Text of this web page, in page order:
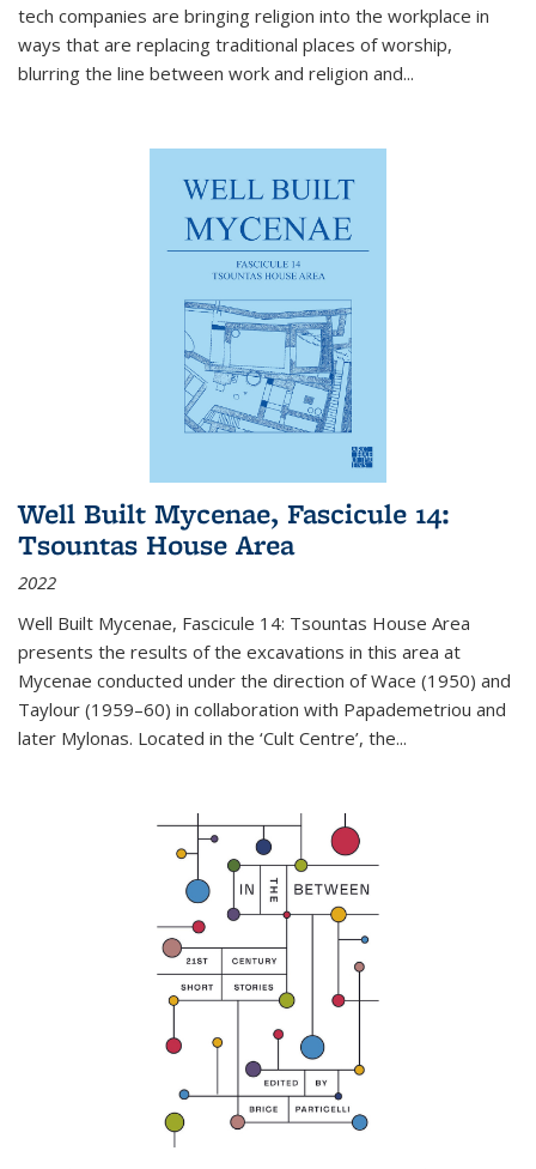
tech companies are bringing religion into the workplace in
ways that are replacing traditional places of worship,
blurring the line between work and religion and...
Well Built Mycenae, Fascicule 14:
Tsountas House Area
2022
Well Built Mycenae, Fascicule 14: Tsountas House Area
presents the results of the excavations in this area at
Mycenae conducted under the direction of Wace (1950) and
Taylour (1959–60) in collaboration with Papademetriou and
later Mylonas. Located in the ‘Cult Centre’, the...